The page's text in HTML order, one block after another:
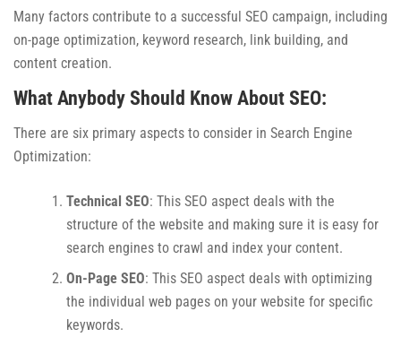
Many factors contribute to a successful SEO campaign, including
on-page optimization, keyword research, link building, and
content creation.
What Anybody Should Know About SEO:
There are six primary aspects to consider in Search Engine
Optimization:
Technical SEO: This SEO aspect deals with the
structure of the website and making sure it is easy for
search engines to crawl and index your content.
On-Page SEO: This SEO aspect deals with optimizing
the individual web pages on your website for specific
keywords.